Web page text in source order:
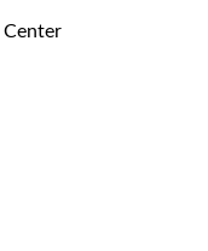
Center